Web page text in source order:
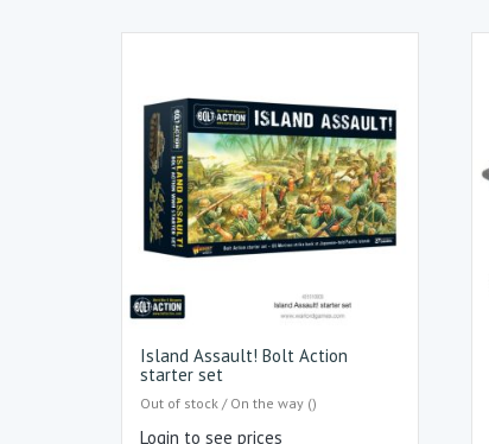
Island Assault! Bolt Action
starter set
Out of stock / On the way ()
Login to see prices